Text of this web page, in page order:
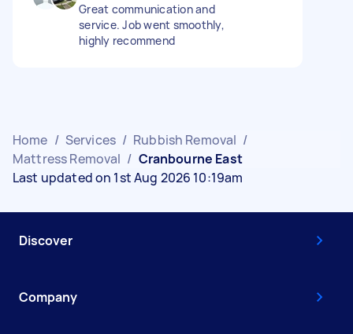
Great communication and
service. Job went smoothly,
highly recommend
Home / Services / Rubbish Removal /
Mattress Removal / Cranbourne East
Last updated on 1st Aug 2026 10:19am
Discover
Company